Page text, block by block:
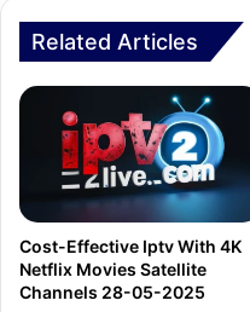
Related Articles
Cost-Effective Iptv With 4K
Netflix Movies Satellite
Channels 28-05-2025